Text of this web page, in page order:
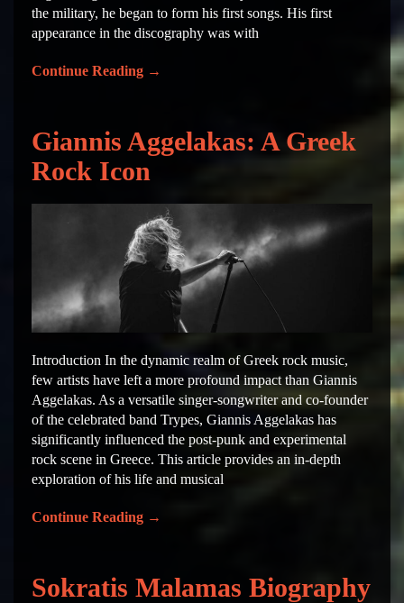
the military, he began to form his first songs. His first
appearance in the discography was with
Continue Reading →
Giannis Aggelakas: A Greek
Rock Icon
Introduction In the dynamic realm of Greek rock music,
few artists have left a more profound impact than Giannis
Aggelakas. As a versatile singer-songwriter and co-founder
of the celebrated band Trypes, Giannis Aggelakas has
significantly influenced the post-punk and experimental
rock scene in Greece. This article provides an in-depth
exploration of his life and musical
Continue Reading →
Sokratis Malamas Biography